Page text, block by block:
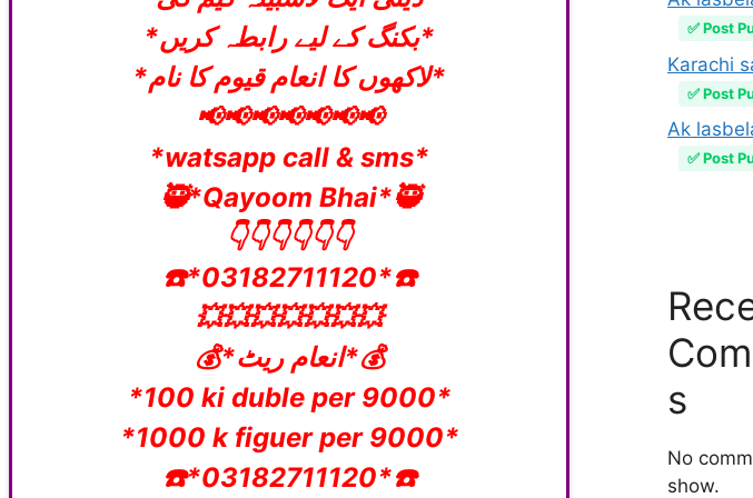
*بکنگ کے لیے رابطہ کریں*
*لاکھوں کا انعام قیوم کا نام*
📢📢📢📢📢📢📢
*watsapp call & sms*
🥷*Qayoom Bhai*🥷
👇👇👇👇👇👇
☎️*03182711120*☎️
💥💥💥💥💥💥💥
💰*انعام ریٹ*💰
*100 ki duble per 9000*
*1000 k figuer per 9000*
☎️*03182711120*☎️
✅ Post
Karachi
✅ Post
Ak
✅ Post
s
No
show.